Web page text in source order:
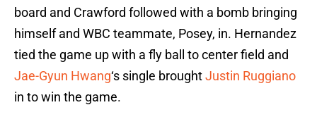
board and Crawford followed with a bomb bringing
himself and WBC teammate, Posey, in. Hernandez
tied the game up with a fly ball to center field and
Jae-Gyun Hwang‘s single broughtJustin Ruggiano
in to win the game.